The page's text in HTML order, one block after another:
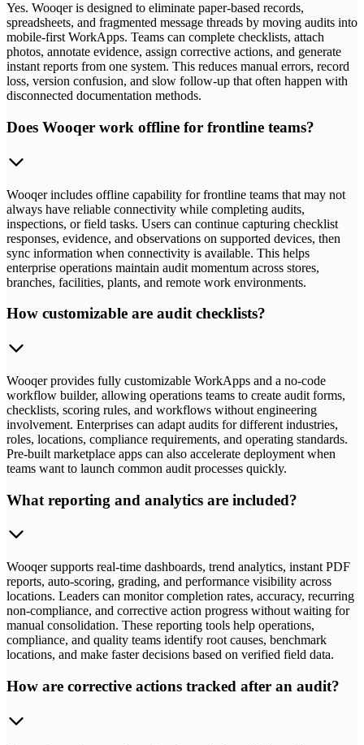
Yes. Wooqer is designed to eliminate paper-based records,
spreadsheets, and fragmented message threads by moving audits into
mobile-first WorkApps. Teams can complete checklists, attach
photos, annotate evidence, assign corrective actions, and generate
instant reports from one system. This reduces manual errors, record
loss, version confusion, and slow follow-up that often happen with
disconnected documentation methods.
Does Wooqer work offline for frontline teams?
Wooqer includes offline capability for frontline teams that may not
always have reliable connectivity while completing audits,
inspections, or field tasks. Users can continue capturing checklist
responses, evidence, and observations on supported devices, then
sync information when connectivity is available. This helps
enterprise operations maintain audit momentum across stores,
branches, facilities, plants, and remote work environments.
How customizable are audit checklists?
Wooqer provides fully customizable WorkApps and a no-code
workflow builder, allowing operations teams to create audit forms,
checklists, scoring rules, and workflows without engineering
involvement. Enterprises can adapt audits for different industries,
roles, locations, compliance requirements, and operating standards.
Pre-built marketplace apps can also accelerate deployment when
teams want to launch common audit processes quickly.
What reporting and analytics are included?
Wooqer supports real-time dashboards, trend analytics, instant PDF
reports, auto-scoring, grading, and performance visibility across
locations. Leaders can monitor completion rates, accuracy, recurring
non-compliance, and corrective action progress without waiting for
manual consolidation. These reporting tools help operations,
compliance, and quality teams identify root causes, benchmark
locations, and make faster decisions based on verified field data.
How are corrective actions tracked after an audit?